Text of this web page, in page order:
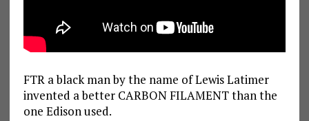
FTR a black man by the name of Lewis Latimer
invented a better CARBON FILAMENT than the
one Edison used.